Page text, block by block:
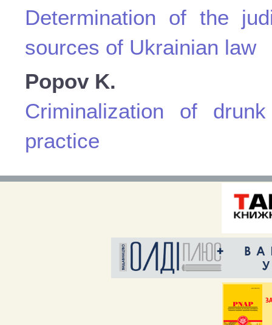
Determination of the
sources of Ukrainian law
Popov K.
Criminalization of
practice